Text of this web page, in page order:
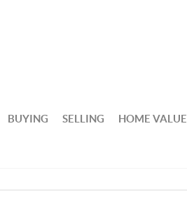
BUYING SELLING HOME VALUE